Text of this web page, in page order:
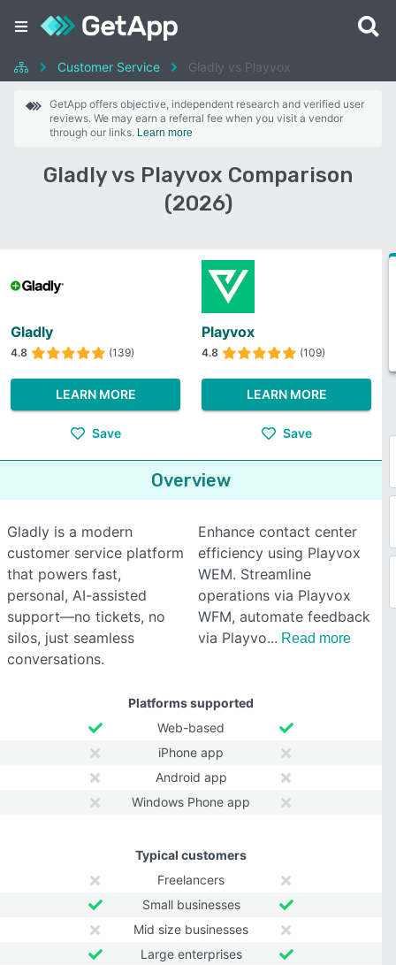
Customer Service Gladly vs Playvox
GetApp offers objective, independent research and verified user
reviews. We may earn a referral fee when you visit a vendor
through our links. Learn more
Gladly vs Playvox Comparison
(2026)
Gladly
4.8 (139)
LEARN MORE
Save
Playvox
4.8 (109)
LEARN MORE
Save
Overview
Gladly is a modern
customer service platform
that powers fast,
personal, AI-assisted
support—no tickets, no
silos, just seamless
conversations.
Enhance contact center
efficiency using Playvox
WEM. Streamline
operations via Playvox
WFM, automate feedback
via Playvo
Read more
Platforms supported
Web-based
iPhone app
Android app
Windows Phone app
Typical customers
Freelancers
Small businesses
Mid size businesses
Large enterprises